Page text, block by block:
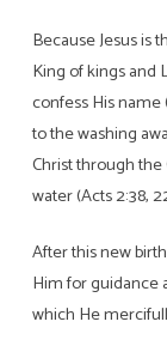
Because Jesus is
King of kings and
confess His name
to the washing
Christ through
water (Acts 2:38,
After this new
Him for guidance
which He